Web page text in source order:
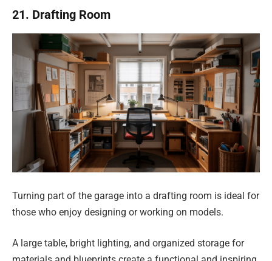
21. Drafting Room
Turning part of the garage into a drafting room is ideal for
those who enjoy designing or working on models.
A large table, bright lighting, and organized storage for